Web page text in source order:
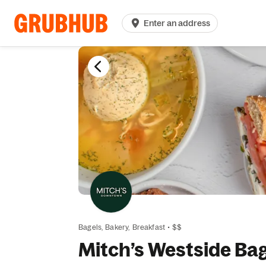
Enter an address
Bagels, Bakery, Breakfast • $$
Mitch’s Westside